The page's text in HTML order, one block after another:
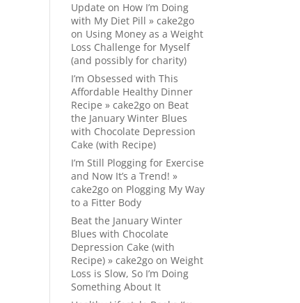
Update on How I’m Doing
with My Diet Pill » cake2go
on Using Money as a Weight
Loss Challenge for Myself
(and possibly for charity)
I’m Obsessed with This
Affordable Healthy Dinner
Recipe » cake2go on Beat
the January Winter Blues
with Chocolate Depression
Cake (with Recipe)
I’m Still Plogging for Exercise
and Now It’s a Trend! »
cake2go on Plogging My Way
to a Fitter Body
Beat the January Winter
Blues with Chocolate
Depression Cake (with
Recipe) » cake2go onWeight
Loss is Slow, So I’m Doing
Something About It